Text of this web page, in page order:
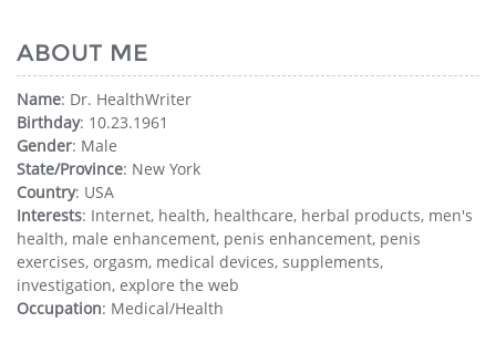
ABOUT ME
Name: Dr. HealthWriter
Birthday: 10.23.1961
Gender: Male
State/Province: New York
Country: USA
Interests: Internet, health, healthcare, herbal products, men's
health, male enhancement, penis enhancement, penis
exercises, orgasm, medical devices, supplements,
investigation, explore the web
Occupation: Medical/Health